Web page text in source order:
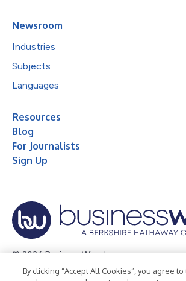
Newsroom
Industries
Subjects
Languages
Resources
Blog
For Journalists
Sign Up
© 2026 Business Wire, Inc.
Privacy Policy Cookie Policy
By clicking “Accept All Cookies”, you agree